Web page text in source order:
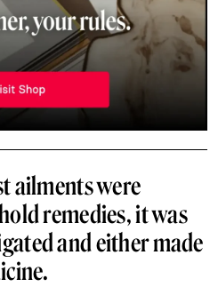
ailments were
remedies, it was
and either made